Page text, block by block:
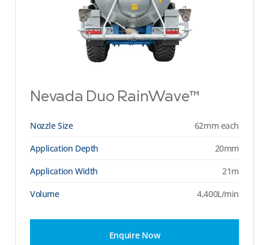
Nevada Duo RainWave™
Nozzle Size
62mm each
Application Depth
20mm
Application Width
21m
Volume
4,400L/min
Enquire Now